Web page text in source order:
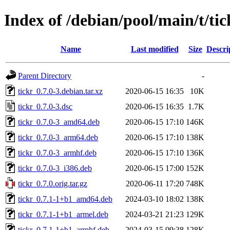
Index of /debian/pool/main/t/
Name Last modified Size
Parent Directory
-
tickr_0.7.0-3.debian.tar.xz
2020-06-15 16:35
10K
tickr_0.7.0-3.dsc
2020-06-15 16:35 1.7K
tickr_0.7.0-3_amd64.deb
2020-06-15 17:10 146K
tickr_0.7.0-3_arm64.deb
2020-06-15 17:10 138K
tickr_0.7.0-3_armhf.deb
2020-06-15 17:10 136K
tickr_0.7.0-3_i386.deb
2020-06-15 17:00 152K
tickr_0.7.0.orig.tar.gz
2020-06-11 17:20 748K
tickr_0.7.1-1+b1_amd64.deb
2024-03-10 18:02 138K
tickr_0.7.1-1+b1_armel.deb
2024-03-21 21:23 129K